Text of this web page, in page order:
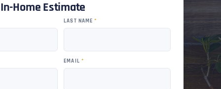
Home Estimate
LAST NAME*
EMAIL *